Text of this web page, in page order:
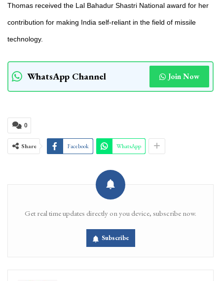
Thomas received the Lal Bahadur Shastri National award for her
contribution for making India self-reliant in the field of missile
technology.
WhatsApp Channel Join Now
0
Share Facebook WhatsApp
Get real time updates directly on you device, subscribe now.
Subscribe